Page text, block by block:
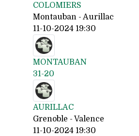
COLOMIERS
Montauban - Aurillac
11-10-2024 19:30
MONTAUBAN
31-20
AURILLAC
Grenoble - Valence
11-10-2024 19:30